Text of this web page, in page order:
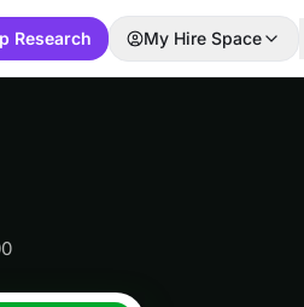
Research My Hire Space